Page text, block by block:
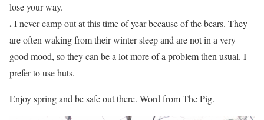
lose your way.
.I never camp out at this time of year because of the bears. They
are often waking from their winter sleep and are not in a very
good mood, so they can be a lot more of a problem then usual. I
prefer to use huts.
Enjoy spring and be safe out there. Word from The Pig.